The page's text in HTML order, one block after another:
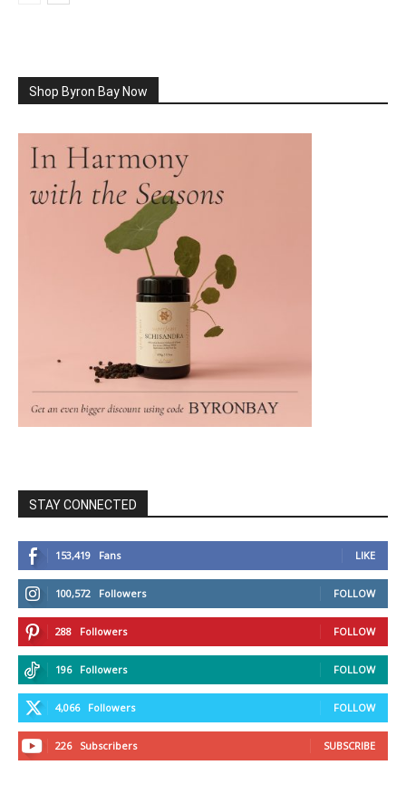
Shop Byron Bay Now
STAY CONNECTED
153,419 Fans LIKE
100,572 Followers FOLLOW
288 Followers FOLLOW
196 Followers FOLLOW
4,066 Followers FOLLOW
226 Subscribers SUBSCRIBE